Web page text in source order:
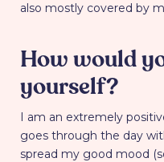
also mostly covered by
How would
yourself?
I am an extremely
goes through the day
spread my good mood